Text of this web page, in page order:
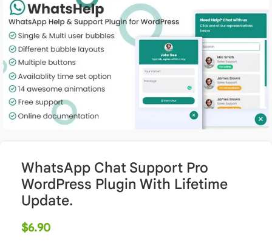
WhatsApp Chat Support Pro
WordPress Plugin With Lifetime
Update.
$6.90